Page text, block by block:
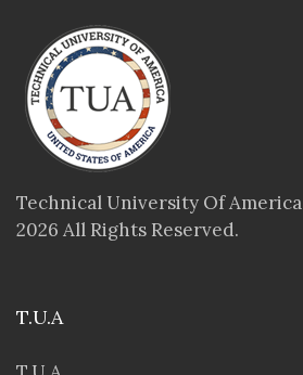
Technical University Of America
2026 All Rights Reserved.
T.U.A